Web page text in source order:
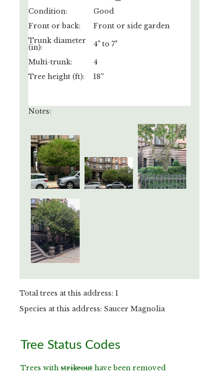
Condition:
Good
Front or back:
Front or side garden
Trunk diameter
(in): 4" to 7"
Multi-trunk:
4
Tree height (ft):
18''
Notes:
Total trees at this address: 1
Species at this address: Saucer Magnolia
Sidebar
Tree Status Codes
Trees withstrikeouthave been removed